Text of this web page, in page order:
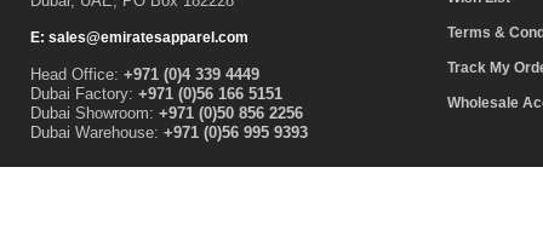
E: sales@emiratesapparel.com
Head Office: +971 (0)4 339 4449
Dubai Factory: +971 (0)56 166 5151
Dubai Showroom: +971 (0)50 856 2256
Dubai Warehouse: +971 (0)56 995 9393
Terms &
Track My
Wholesale